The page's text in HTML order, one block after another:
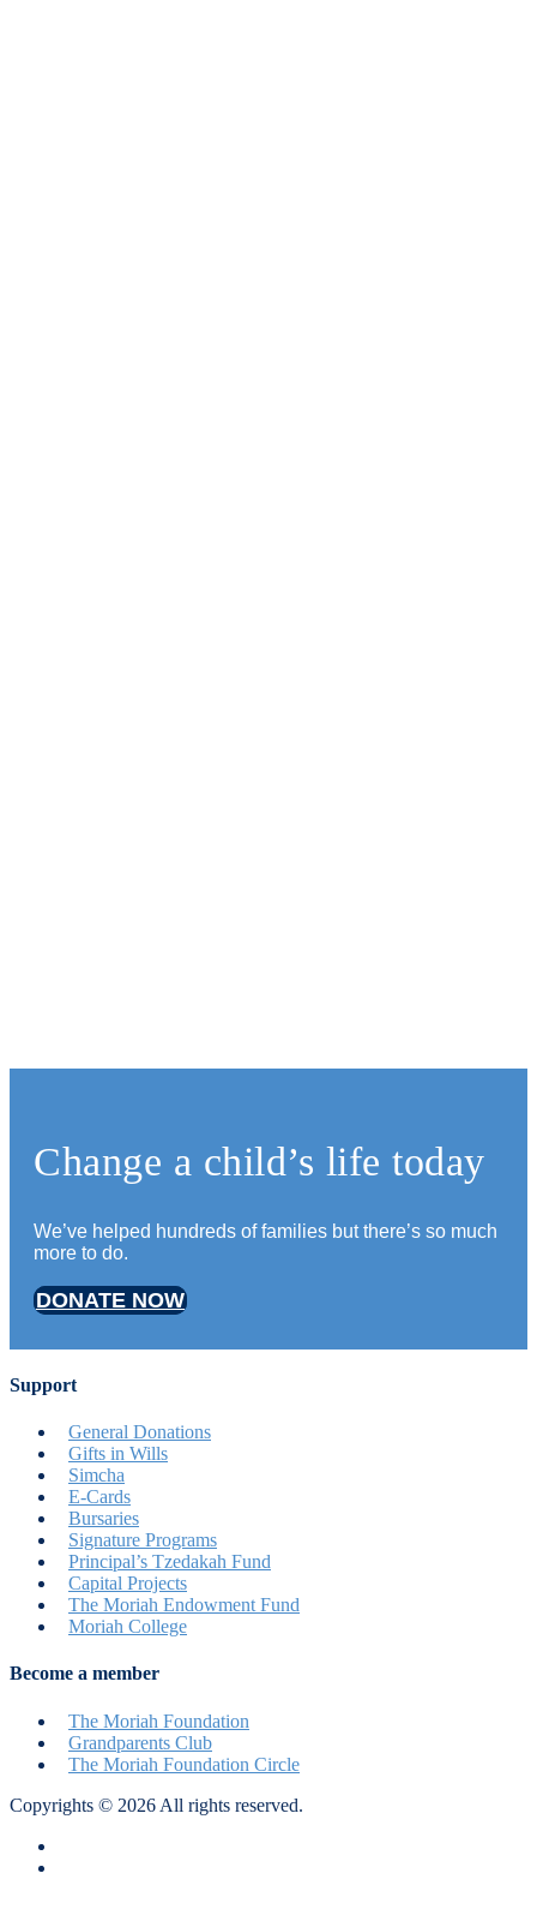
Change a child’s life today
We’ve helped hundreds of families but there’s so much
more to do.
DONATE NOW
Support
General Donations
Gifts in Wills
Simcha
E-Cards
Bursaries
Signature Programs
Principal’s Tzedakah Fund
Capital Projects
The Moriah Endowment Fund
Moriah College
Become a member
The Moriah Foundation
Grandparents Club
The Moriah Foundation Circle
Copyrights © 2026 All rights reserved.